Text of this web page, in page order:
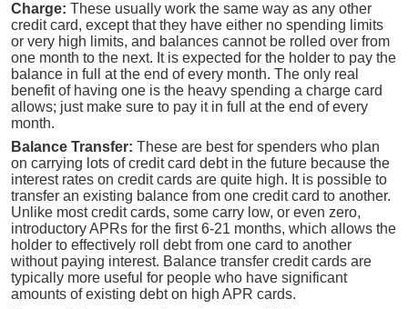
Charge: These usually work the same way as any other
credit card, except that they have either no spending limits
or very high limits, and balances cannot be rolled over from
one month to the next. It is expected for the holder to pay the
balance in full at the end of every month. The only real
benefit of having one is the heavy spending a charge card
allows; just make sure to pay it in full at the end of every
month.
Balance Transfer: These are best for spenders who plan
on carrying lots of credit card debt in the future because the
interest rates on credit cards are quite high. It is possible to
transfer an existing balance from one credit card to another.
Unlike most credit cards, some carry low, or even zero,
introductory APRs for the first 6-21 months, which allows the
holder to effectively roll debt from one card to another
without paying interest. Balance transfer credit cards are
typically more useful for people who have significant
amounts of existing debt on high APR cards.